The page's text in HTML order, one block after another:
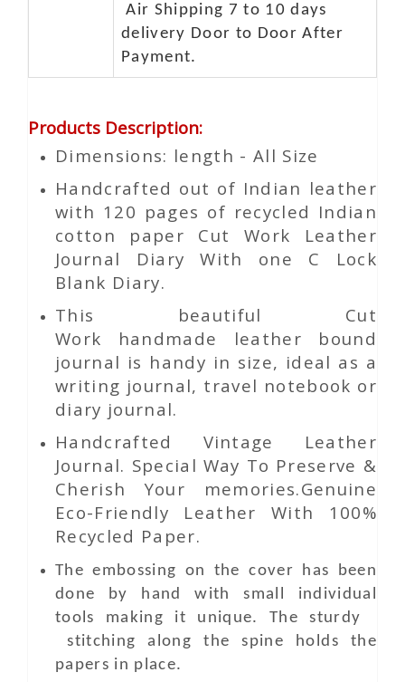
Air Shipping 7 to 10 days
delivery Door to Door After
Payment.
Products Description:
Dimensions: length - All Size
Handcrafted out of Indian leather
with 120 pages of recycled Indian
cotton paper Cut Work Leather
Journal Diary With one C Lock
Blank Diary.
This beautiful Cut
Work handmade leather bound
journal is handy in size, ideal as a
writing journal, travel notebook or
diary journal.
Handcrafted Vintage Leather
Journal. Special Way To Preserve &
Cherish Your memories.Genuine
Eco-Friendly Leather With 100%
Recycled Paper.
The embossing on the cover has been
done by hand with small individual
tools making it unique. The sturdy
stitching along the spine holds the
papers in place.